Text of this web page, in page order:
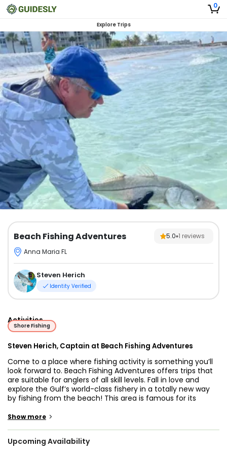
0
Explore Trips
Beach Fishing Adventures 5.0 1 reviews
Anna Maria FL
Steven Herich
Identity Verified
Activities
Shore Fishing
Steven Herich, Captain at Beach Fishing Adventures
Come to a place where fishing activity is something you’ll
look forward to. Beach Fishing Adventures offers trips that
are suitable for anglers of all skill levels. Fall in love and
explore the Gulf’s world-class fishery in a totally new way
by fishing from the beach! This area is famous for its
opportunity to toss a line and catch a trophy you’ll be
Captain Steve Herich will be guiding you on this trip. He has
Show more >
Upcoming Availability